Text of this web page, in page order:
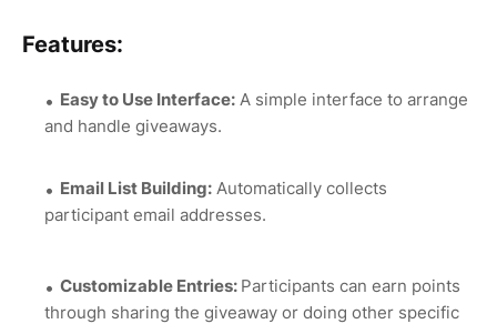
Features:
Easy to Use Interface: A simple interface to arrange
and handle giveaways.
Email List Building: Automatically collects
participant email addresses.
Customizable Entries: Participants can earn points
through sharing the giveaway or doing other specific